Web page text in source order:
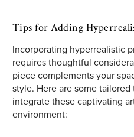
Tips for Adding
Incorporating hyperrealistic
requires thoughtful
piece complements your
style. Here are some
integrate these captivating
environment: